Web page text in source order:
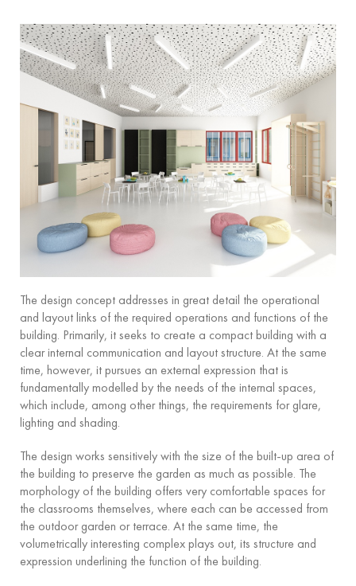
The design concept addresses in great detail the operational
and layout links of the required operations and functions of the
building. Primarily, it seeks to create a compact building with a
clear internal communication and layout structure. At the same
time, however, it pursues an external expression that is
fundamentally modelled by the needs of the internal spaces,
which include, among other things, the requirements for glare,
lighting and shading.
The design works sensitively with the size of the built-up area of
the building to preserve the garden as much as possible. The
morphology of the building offers very comfortable spaces for
the classrooms themselves, where each can be accessed from
the outdoor garden or terrace. At the same time, the
volumetrically interesting complex plays out, its structure and
expression underlining the function of the building.